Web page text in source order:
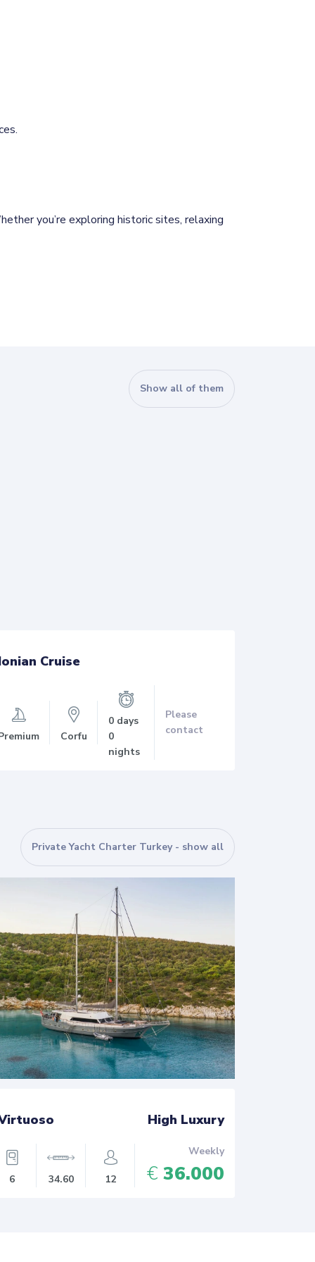
you’re exploring historic sites, relaxing
Show all of them
Cruise
Corfu
0 days
0
nights
Please
contact
Private Yacht Charter Turkey - show all
High Luxury
6 34.60 12
Weekly
€ 36.000